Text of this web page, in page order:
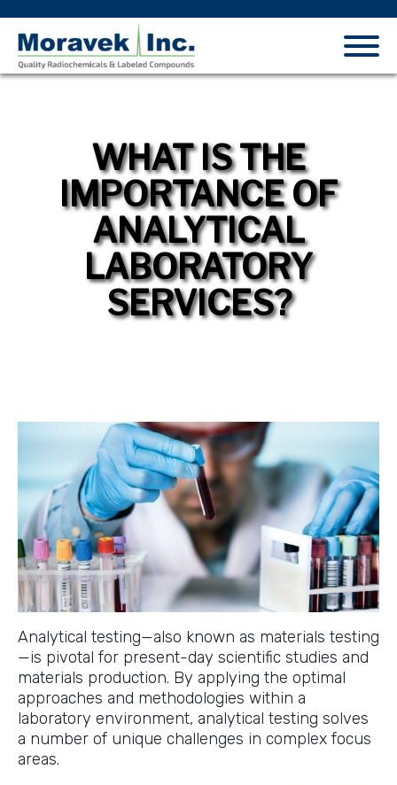
WHAT IS THE
IMPORTANCE OF
ANALYTICAL
LABORATORY
SERVICES?
Analytical testing—also known as materials testing
—is pivotal for present-day scientific studies and
materials production. By applying the optimal
approaches and methodologies within a
laboratory environment, analytical testing solves
a number of unique challenges in complex focus
areas.